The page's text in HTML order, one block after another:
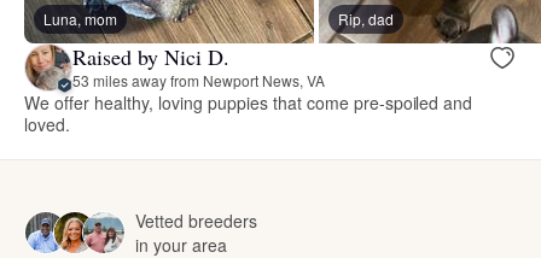
Luna, mom Rip, dad
Raised by Nici D.
53 miles away from Newport News, VA
We offer healthy, loving puppies that come pre-spoiled and
loved.
Vetted breeders
in your area